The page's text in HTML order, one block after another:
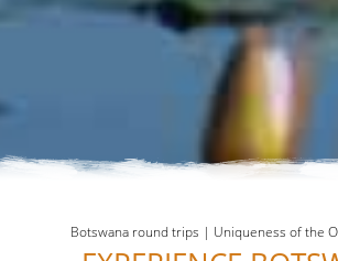
Botswana round trips | Uniqueness of the